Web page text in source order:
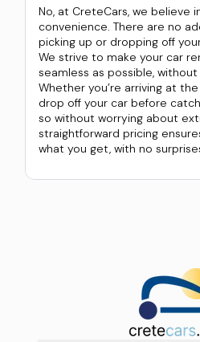
No, at CreteCars, we believe
convenience. There are no
picking up or dropping off
We strive to make your car
seamless as possible,
Whether you’re arriving at
drop off your car before
so without worrying about
straightforward pricing
what you get, with no